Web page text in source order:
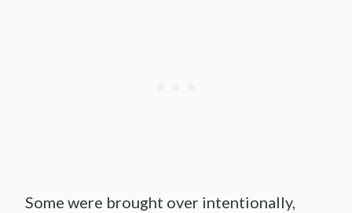
Some were brought over intentionally,